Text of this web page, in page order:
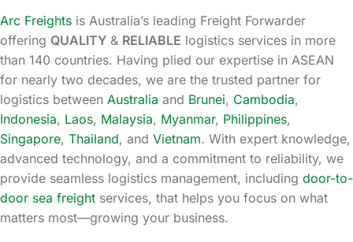
Arc Freights is Australia’s leading Freight Forwarder
offering QUALITY & RELIABLE logistics services in more
than 140 countries. Having plied our expertise in ASEAN
for nearly two decades, we are the trusted partner for
logistics between Australia and Brunei, Cambodia,
Indonesia, Laos, Malaysia, Myanmar, Philippines,
Singapore, Thailand, and Vietnam. With expert knowledge,
advanced technology, and a commitment to reliability, we
provide seamless logistics management, including door-to-
door sea freight services, that helps you focus on what
matters most—growing your business.